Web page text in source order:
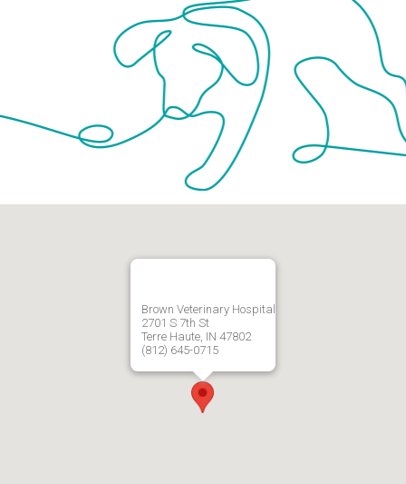
Brown Veterinary Hospital
2701 S 7th St
Terre Haute, IN 47802
(812) 645-0715